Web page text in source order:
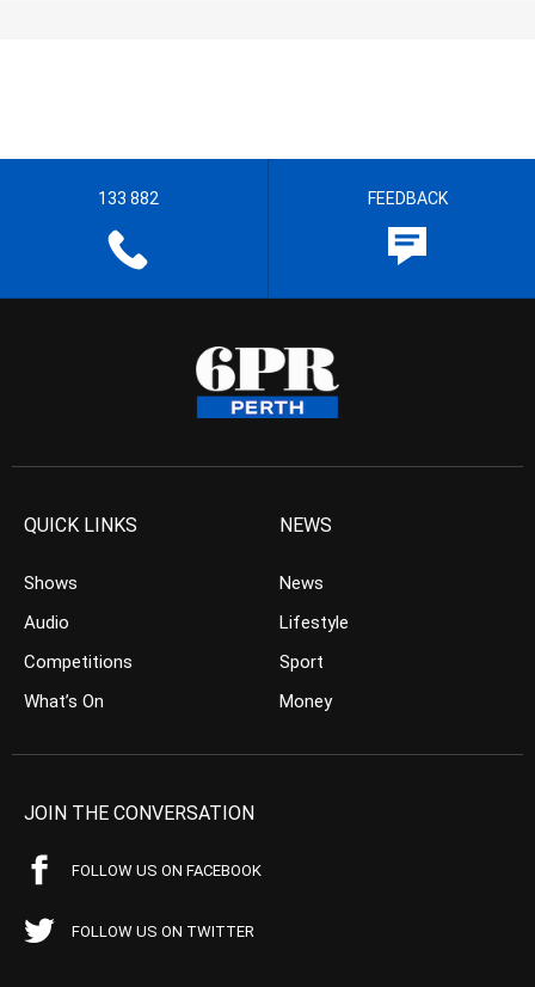
133 882 FEEDBACK
QUICK LINKS
Shows
Audio
Competitions
What’s On
NEWS
News
Lifestyle
Sport
Money
JOIN THE CONVERSATION
FOLLOW US ON FACEBOOK
FOLLOW US ON TWITTER